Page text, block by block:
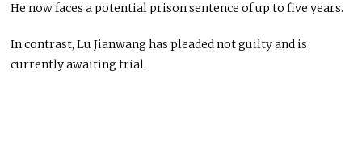
He now faces a potential prison sentence of up to five years.
In contrast, Lu Jianwang has pleaded not guilty and is
currentlyawaiting trial.